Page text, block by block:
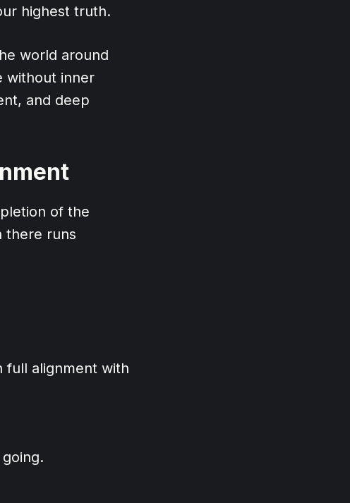
highest truth.
world around
without inner
and deep
of the
there runs
full alignment with